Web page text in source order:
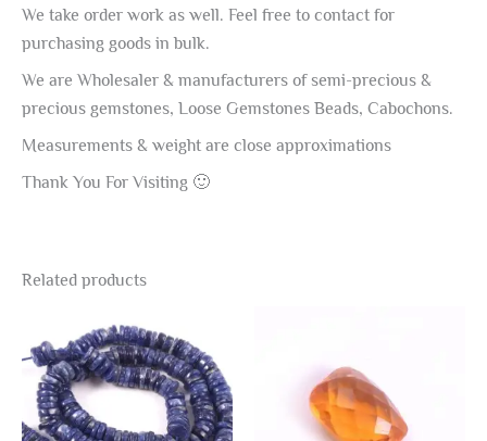
We take order work as well. Feel free to contact for
purchasing goods in bulk.
We are Wholesaler & manufacturers of semi-precious &
precious gemstones, Loose Gemstones Beads, Cabochons.
Measurements & weight are close approximations
Thank You For Visiting 🙂
Related products